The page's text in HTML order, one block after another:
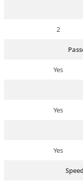
2
Yes
Yes
Yes